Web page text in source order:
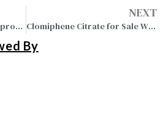
Auvelity vs. Wellbutrin (Bupropion): Complete Guide in 2026
NEXT
Clomiphene Citrate for Sale Without Prescription Onlin
By